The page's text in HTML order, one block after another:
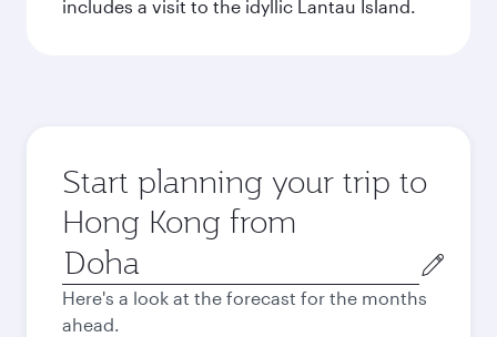
includes a visit to the idyllic Lantau Island.
Start planning your trip to
Hong Kong from
Origin
city
Here's a look at the forecast for the months
ahead.